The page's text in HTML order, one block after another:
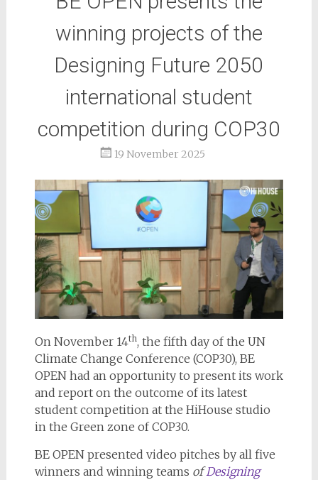
winning projects of the
Designing Future 2050
international student
competition during COP30
19 November 2025
On November 14th, the fifth day of the UN
Climate Change Conference (COP30), BE
OPEN had an opportunity to present its work
and report on the outcome of its latest
student competition at the HiHouse studio
in the Green zone of COP30.
BE OPEN presented video pitches by all five
winners and winning teams ofDesigning